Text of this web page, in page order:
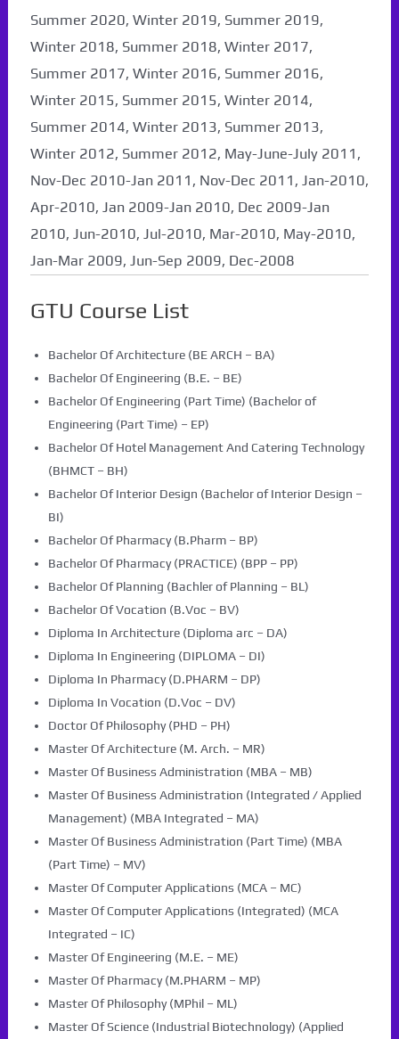
Summer 2020, Winter 2019, Summer 2019,
Winter 2018, Summer 2018, Winter 2017,
Summer 2017, Winter 2016, Summer 2016,
Winter 2015, Summer 2015, Winter 2014,
Summer 2014, Winter 2013, Summer 2013,
Winter 2012, Summer 2012, May-June-July 2011,
Nov-Dec 2010-Jan 2011, Nov-Dec 2011, Jan-2010,
Apr-2010, Jan 2009-Jan 2010, Dec 2009-Jan
2010, Jun-2010, Jul-2010, Mar-2010, May-2010,
Jan-Mar 2009, Jun-Sep 2009, Dec-2008
GTU Course List
Bachelor Of Architecture (BE ARCH – BA)
Bachelor Of Engineering (B.E. – BE)
Bachelor Of Engineering (Part Time) (Bachelor of
Engineering (Part Time) – EP)
Bachelor Of Hotel Management And Catering Technology
(BHMCT – BH)
Bachelor Of Interior Design (Bachelor of Interior Design –
BI)
Bachelor Of Pharmacy (B.Pharm – BP)
Bachelor Of Pharmacy (PRACTICE) (BPP – PP)
Bachelor Of Planning (Bachler of Planning – BL)
Bachelor Of Vocation (B.Voc – BV)
Diploma In Architecture (Diploma arc – DA)
Diploma In Engineering (DIPLOMA – DI)
Diploma In Pharmacy (D.PHARM – DP)
Diploma In Vocation (D.Voc – DV)
Doctor Of Philosophy (PHD – PH)
Master Of Architecture (M. Arch. – MR)
Master Of Business Administration (MBA – MB)
Master Of Business Administration (Integrated / Applied
Management) (MBA Integrated – MA)
Master Of Business Administration (Part Time) (MBA
(Part Time) – MV)
Master Of Computer Applications (MCA – MC)
Master Of Computer Applications (Integrated) (MCA
Integrated – IC)
Master Of Engineering (M.E. – ME)
Master Of Pharmacy (M.PHARM – MP)
Master Of Philosophy (MPhil – ML)
Master Of Science (Industrial Biotechnology) (Applied